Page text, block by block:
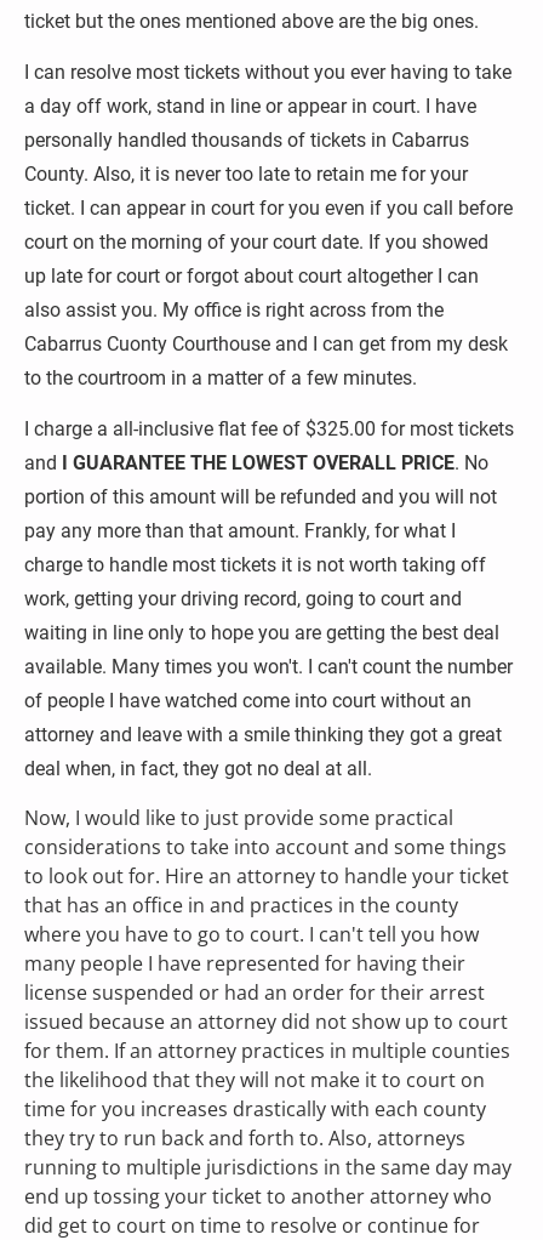
ticket but the ones mentioned above are the big ones.
I can resolve most tickets without you ever having to take
a day off work, stand in line or appear in court. I have
personally handled thousands of tickets in Cabarrus
County. Also, it is never too late to retain me for your
ticket. I can appear in court for you even if you call before
court on the morning of your court date. If you showed
up late for court or forgot about court altogether I can
also assist you. My office is right across from the
Cabarrus Cuonty Courthouse and I can get from my desk
to the courtroom in a matter of a few minutes.
I charge a all-inclusive flat fee of $325.00 for most tickets
and I GUARANTEE THE LOWEST OVERALL PRICE. No
portion of this amount will be refunded and you will not
pay any more than that amount. Frankly, for what I
charge to handle most tickets it is not worth taking off
work, getting your driving record, going to court and
waiting in line only to hope you are getting the best deal
available. Many times you won't. I can't count the number
of people I have watched come into court without an
attorney and leave with a smile thinking they got a great
deal when, in fact, they got no deal at all.
Now, I would like to just provide some practical
considerations to take into account and some things
to look out for. Hire an attorney to handle your ticket
that has an office in and practices in the county
where you have to go to court. I can't tell you how
many people I have represented for having their
license suspended or had an order for their arrest
issued because an attorney did not show up to court
for them. If an attorney practices in multiple counties
the likelihood that they will not make it to court on
time for you increases drastically with each county
they try to run back and forth to. Also, attorneys
running to multiple jurisdictions in the same day may
end up tossing your ticket to another attorney who
did get to court on time to resolve or continue for